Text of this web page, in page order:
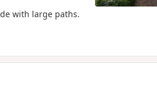
with large paths.